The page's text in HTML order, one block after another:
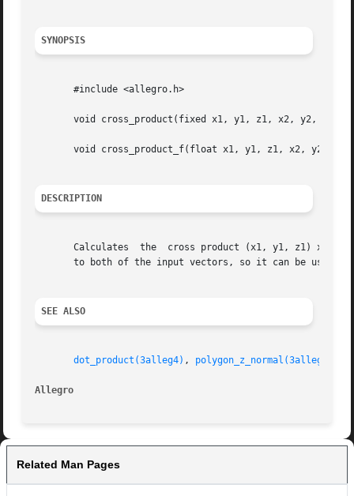
SYNOPSIS
       #include <allegro.h>
void cross_product(fixed x1, y1, z1, x2, y2, z2,
void cross_product_f(float x1, y1, z1, x2, y2,
DESCRIPTION
       Calculates  the	cross product (x1, y1, z1) x (x2, y2, z2), storing the result in (*xout, *yout, *zout). The cross product is perpendicular
to both of the input vectors, so it can be used
SEE ALSO
dot_product(3alleg4) , polygon_z_normal(3alleg4)
Allegro
Related Man Pages